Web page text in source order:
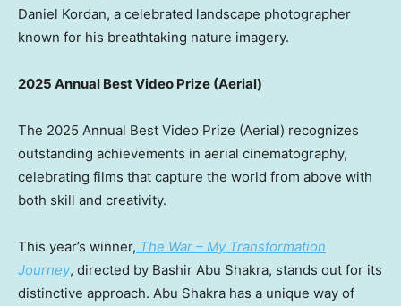
Daniel Kordan, a celebrated landscape photographer
known for his breathtaking nature imagery.
2025 Annual Best Video Prize (Aerial)
The 2025 Annual Best Video Prize (Aerial) recognizes
outstanding achievements in aerial cinematography,
celebrating films that capture the world from above with
both skill and creativity.
This year’s winner, The War – My Transformation
Journey, directed by Bashir Abu Shakra, stands out for its
distinctive approach. Abu Shakra has a unique way of